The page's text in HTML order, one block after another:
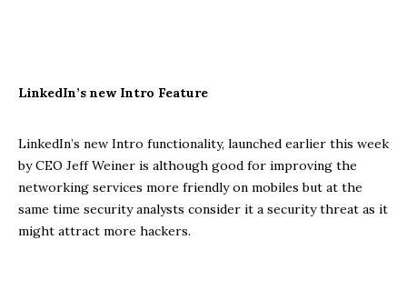
LinkedIn’s new Intro Feature
LinkedIn’s new Intro functionality, launched earlier this week
by CEO Jeff Weiner is although good for improving the
networking services more friendly on mobiles but at the
same time security analysts consider it a security threat as it
might attract more hackers.